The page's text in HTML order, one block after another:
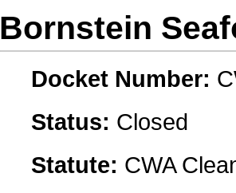
Bornstein
Docket Number:
Status: Closed
Statute: CWA